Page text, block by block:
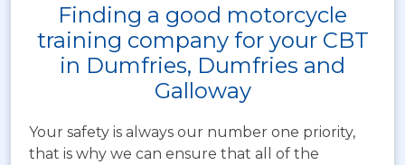
Finding a good motorcycle
training company for your CBT
in Dumfries, Dumfries and
Galloway
Your safety is always our number one priority,
that is why we can ensure that all of the